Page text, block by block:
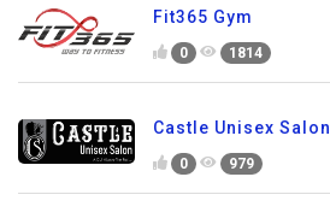
Fit365 Gym
0 1814
Castle Unisex Salon
0 979